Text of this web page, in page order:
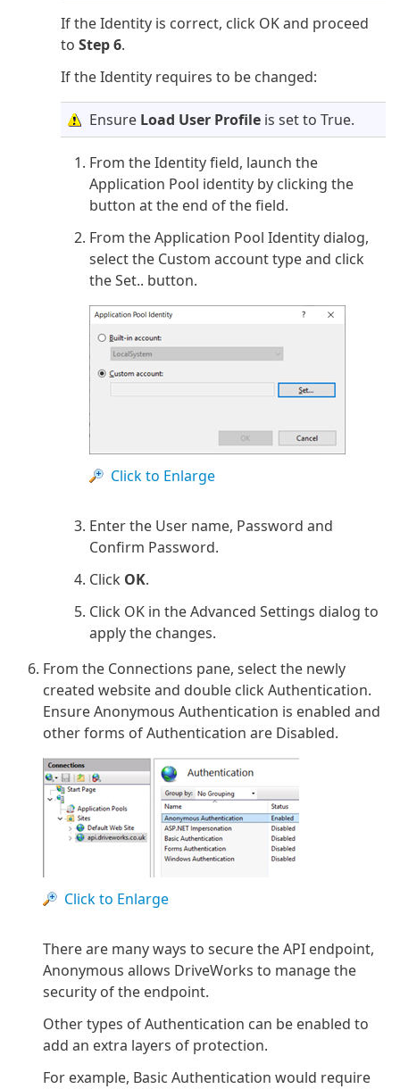
If the Identity is correct, click OK and proceed
to Step 6.
If the Identity requires to be changed:
Ensure Load User Profile is set to True.
From the Identity field, launch the
Application Pool identity by clicking the
button at the end of the field.
From the Application Pool Identity dialog,
select the Custom account type and click
the Set.. button.
Click to Enlarge
Enter the User name, Password and
Confirm Password.
Click OK.
Click OK in the Advanced Settings dialog to
apply the changes.
From the Connections pane, select the newly
created website and double click Authentication.
Ensure Anonymous Authentication is enabled and
other forms of Authentication are Disabled.
Click to Enlarge
There are many ways to secure the API endpoint,
Anonymous allows DriveWorks to manage the
security of the endpoint.
Other types of Authentication can be enabled to
add an extra layers of protection.
For example, Basic Authentication would require